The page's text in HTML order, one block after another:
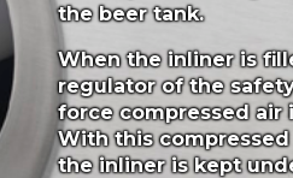
the beer tank.
When the inliner is
regulator of the
force compressed air
With this
the inliner is kept